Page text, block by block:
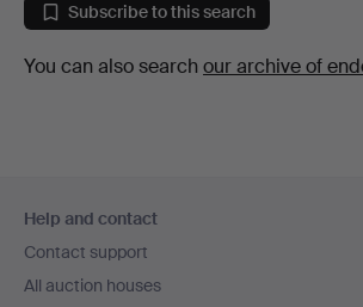
Subscribe to this search
You can also search our archive of
navigation
Help and contact
Contact support
All auction houses